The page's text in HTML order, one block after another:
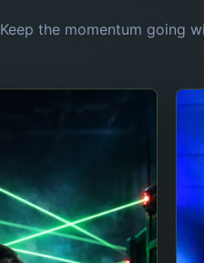
Keep the momentum going